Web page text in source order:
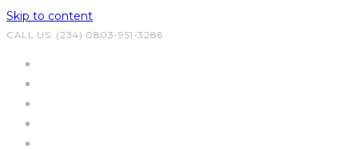
Skip to content
CALL US: (234) 0803-951-3286